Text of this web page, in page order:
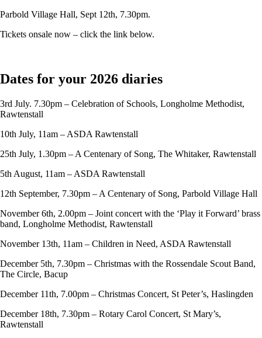
Parbold Village Hall, Sept 12th, 7.30pm.
Tickets onsale now – click the link below.
Dates for your 2026 diaries
3rd July. 7.30pm – Celebration of Schools, Longholme Methodist,
Rawtenstall
10th July, 11am – ASDA Rawtenstall
25th July, 1.30pm – A Centenary of Song, The Whitaker, Rawtenstall
5th August, 11am – ASDA Rawtenstall
12th September, 7.30pm – A Centenary of Song, Parbold Village Hall
November 6th, 2.00pm – Joint concert with the ‘Play it Forward’ brass
band, Longholme Methodist, Rawtenstall
November 13th, 11am – Children in Need, ASDA Rawtenstall
December 5th, 7.30pm – Christmas with the Rossendale Scout Band,
The Circle, Bacup
December 11th, 7.00pm – Christmas Concert, St Peter’s, Haslingden
December 18th, 7.30pm – Rotary Carol Concert, St Mary’s,
Rawtenstall